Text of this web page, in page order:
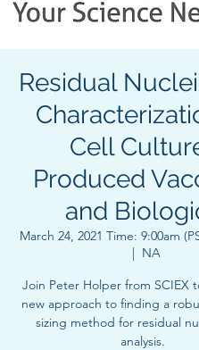
Residual
Cell
Produced
and
March 24, 2021 Time: 9:00am
  |
NA
Join Peter Holper from SCIEX
new approach to finding a
sizing method for residual
analysis.